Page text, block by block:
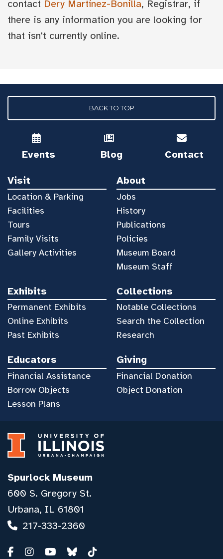
contact Dery Martínez-Bonilla, Registrar, if
there is any information you are looking for
that isn't currently online.
BACK TO TOP
Events Blog Contact
Visit
Location & Parking
Facilities
Tours
Family Visits
Gallery Activities
About
Jobs
History
Publications
Policies
Museum Board
Museum Staff
Exhibits
Permanent Exhibits
Online Exhibits
Past Exhibits
Collections
Notable Collections
Search the Collection
Research
Educators
Financial Assistance
Borrow Objects
Lesson Plans
Giving
Financial Donation
Object Donation
Spurlock Museum
600 S. Gregory St.
Urbana, IL 61801
217-333-2360